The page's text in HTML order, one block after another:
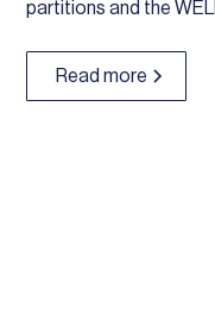
partitions and the
Read more